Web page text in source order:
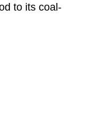
to its coal-